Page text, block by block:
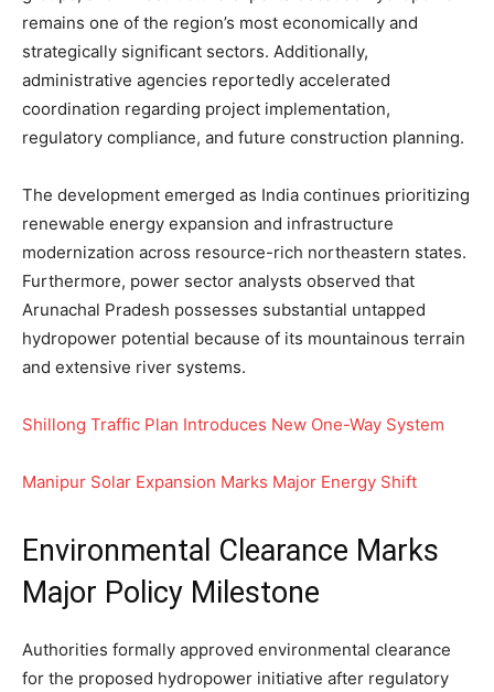
remains one of the region’s most economically and
strategically significant sectors. Additionally,
administrative agencies reportedly accelerated
coordination regarding project implementation,
regulatory compliance, and future construction planning.
The development emerged as India continues prioritizing
renewable energy expansion and infrastructure
modernization across resource-rich northeastern states.
Furthermore, power sector analysts observed that
Arunachal Pradesh possesses substantial untapped
hydropower potential because of its mountainous terrain
and extensive river systems.
Shillong Traffic Plan Introduces New One-Way System
Manipur Solar Expansion Marks Major Energy Shift
Environmental Clearance Marks
Major Policy Milestone
Authorities formally approved environmental clearance
for the proposed hydropower initiative after regulatory